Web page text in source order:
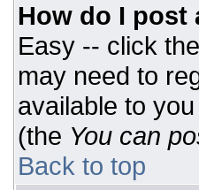
How do I post
Easy -- click
may need to
available to
(the You can
Back to top